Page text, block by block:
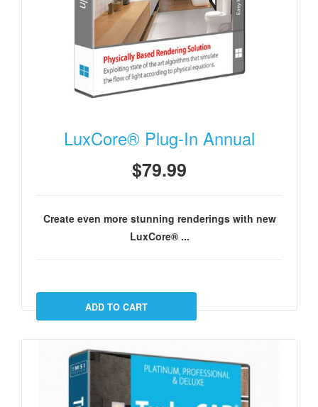
LuxCore® Plug-In Annual
$79.99
Create even more stunning renderings with new
LuxCore® ...